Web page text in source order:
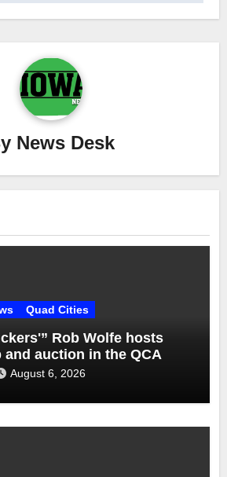
News Desk
Quad Cities
Rob Wolfe hosts
and auction in the QCA
August 6, 2026